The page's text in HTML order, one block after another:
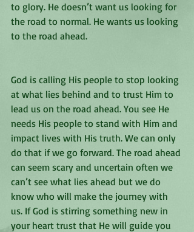
to glory. He doesn’t want us looking for
the road to normal. He wants us looking
to the road ahead.
God is calling His people to stop looking
at what lies behind and to trust Him to
lead us on the road ahead. You see He
needs His people to stand with Him and
impact lives with His truth. We can only
do that if we go forward. The road ahead
can seem scary and uncertain often we
can’t see what lies ahead but we do
know who will make the journey with
us. If God is stirring something new in
your heart trust that He will guide you